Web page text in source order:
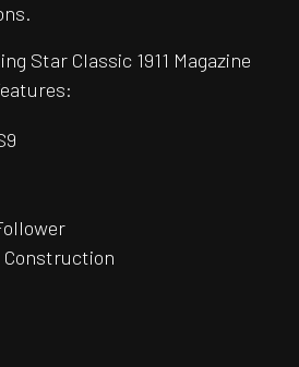
Star Classic 1911 Magazine